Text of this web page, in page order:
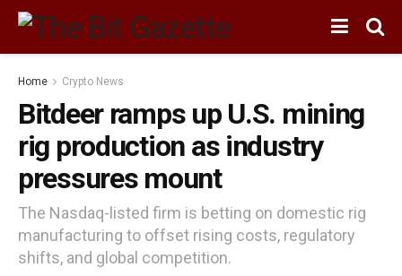
Home Crypto News
Bitdeer ramps up U.S. mining
rig production as industry
pressures mount
The Nasdaq-listed firm is betting on domestic rig
manufacturing to offset rising costs, regulatory
shifts, and global competition.